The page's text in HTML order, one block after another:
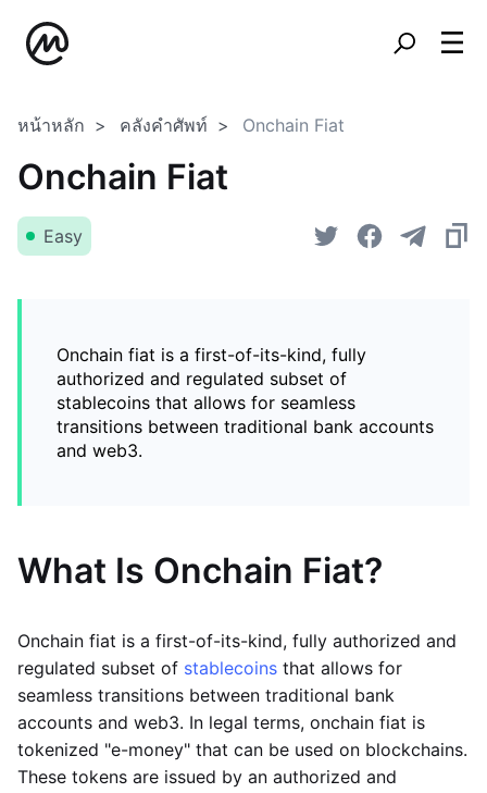
หน้าหลัก คลังคำศัพท์ Onchain Fiat
Onchain Fiat
Easy
Onchain fiat is a first-of-its-kind, fully
authorized and regulated subset of
stablecoins that allows for seamless
transitions between traditional bank accounts
and web3.
What Is Onchain Fiat?
Onchain fiat is a first-of-its-kind, fully authorized and
regulated subset of stablecoins that allows for
seamless transitions between traditional bank
accounts and web3. In legal terms, onchain fiat is
tokenized "e-money" that can be used on blockchains.
These tokens are issued by an authorized and